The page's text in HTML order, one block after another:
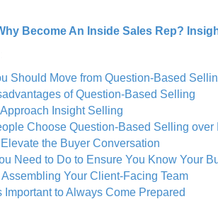
Become An Inside Sales Rep?
Should Move from Question-Based
of Question-Based Selling
Insight Selling
Choose Question-Based Selling over
the Buyer Conversation
Need to Do to Ensure You Know Your
Assembling Your Client-Facing Team
Important to Always Come Prepared